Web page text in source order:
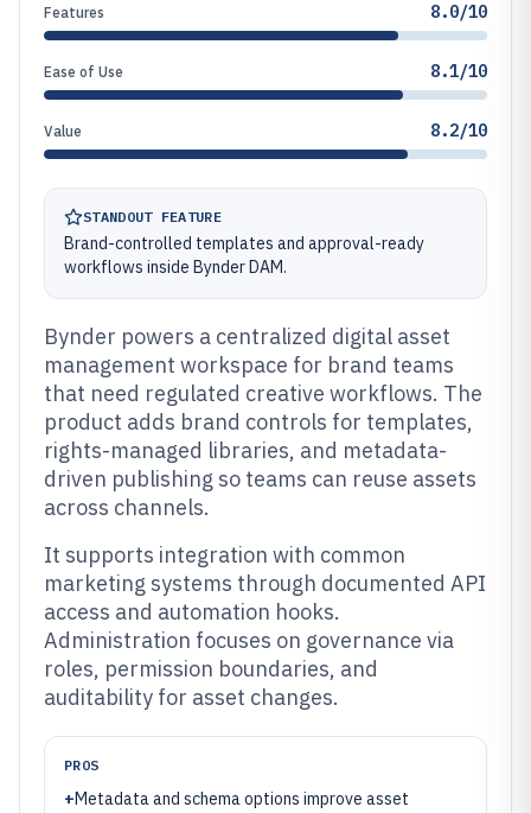
Features 8.0/10
Ease of Use 8.1/10
Value 8.2/10
STANDOUT FEATURE
Brand-controlled templates and approval-ready
workflows inside Bynder DAM.
Bynder powers a centralized digital asset
management workspace for brand teams
that need regulated creative workflows. The
product adds brand controls for templates,
rights-managed libraries, and metadata-
driven publishing so teams can reuse assets
across channels.
It supports integration with common
marketing systems through documented API
access and automation hooks.
Administration focuses on governance via
roles, permission boundaries, and
auditability for asset changes.
PROS
+Metadata and schema options improve asset